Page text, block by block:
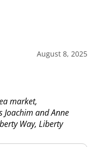
August 8, 2025
market,
Joachim and Anne
Way, Liberty